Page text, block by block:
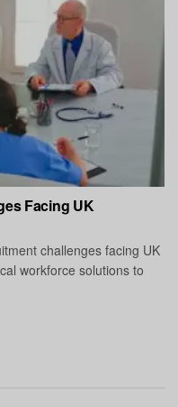
Facing UK
challenges facing UK
workforce solutions to